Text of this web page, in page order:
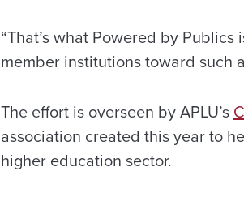
“That’s what Powered by
member institutions toward such
The effort is overseen by APLU’s
association created this year to
higher education sector.